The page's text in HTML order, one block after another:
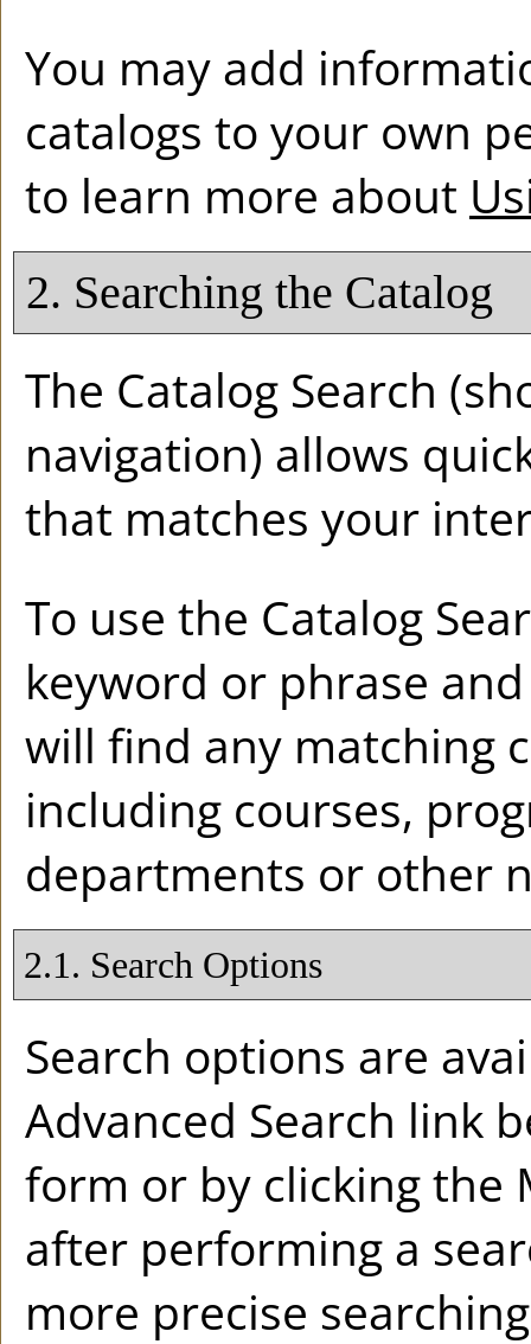
You may add
catalogs to your own
to learn more about
2. Searching the Catalog
The Catalog Search
navigation) allows
that matches your
To use the Catalog
keyword or phrase and
will find any matching
including courses,
departments or other
2.1. Search Options
Search options are
Advanced Search link
form or by clicking the
after performing a
more precise